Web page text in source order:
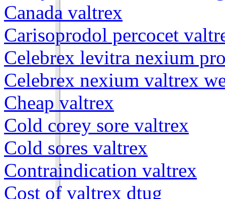
Canada valtrex
Carisoprodol percocet
Celebrex levitra nexium
Celebrex nexium valtrex
Cheap valtrex
Cold corey sore valtrex
Cold sores valtrex
Contraindication valtrex
Cost of valtrex dtug